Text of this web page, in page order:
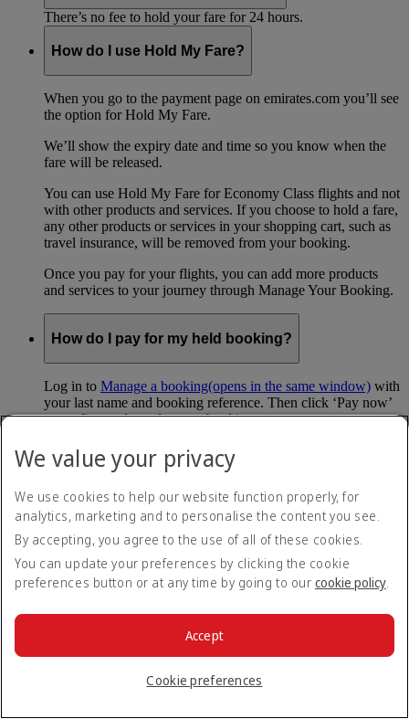
There’s no fee to hold your fare for 24 hours.
How do I use Hold My Fare?
When you go to the payment page on emirates.com you’ll see
the option for Hold My Fare.
We’ll show the expiry date and time so you know when the
fare will be released.
You can use Hold My Fare for Economy Class flights and not
with other products and services. If you choose to hold a fare,
any other products or services in your shopping cart, such as
travel insurance, will be removed from your booking.
Once you pay for your flights, you can add more products
and services to your journey through Manage Your Booking.
How do I pay for my held booking?
Log in to Manage a booking(opens in the same window) with
your last name and booking reference. Then click ‘Pay now’
to confirm and pay for your booking.
Can I hold my fare when I pay with Skywards
You can’t use Hold My Fare when you book a Classic
Reward flight (which you pay for using Skywards Miles), or
a Cash+Miles booking. The service also isn’t available for
Business Rewards bookings.
You can only reserve a fare for Economy Class bookings on
We value your privacy
We use cookies to help our website function properly, for
analytics, marketing and to personalise the content you see.
By accepting, you agree to the use of all of these cookies.
You can update your preferences by clicking the cookie
preferences button or at any time by going to our cookie policy.
Cookie preferences
Accept